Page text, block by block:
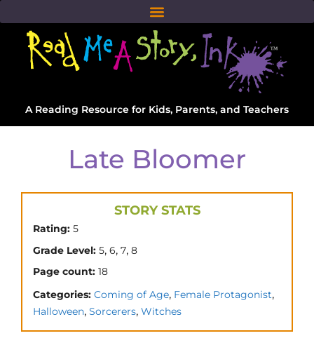
A Reading Resource for Kids, Parents, and Teachers
Late Bloomer
STORY STATS
Rating: 5
Grade Level: 5, 6, 7, 8
Page count: 18
Categories: Coming of Age, Female Protagonist,
Halloween, Sorcerers, Witches